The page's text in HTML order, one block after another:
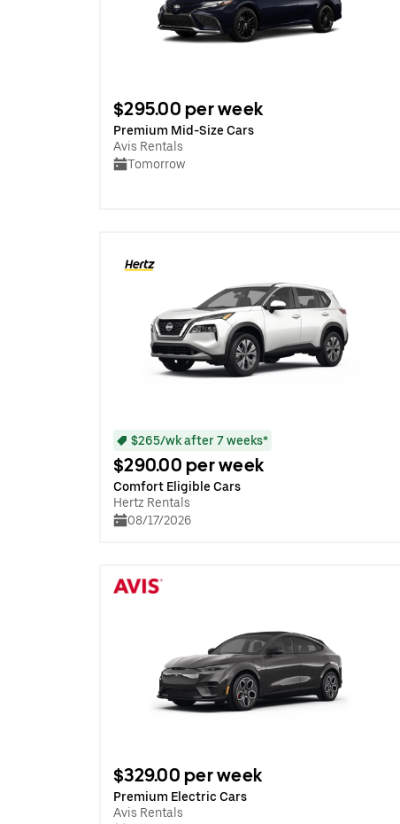
$295.00 per week
Premium Mid-Size Cars
Avis Rentals
Tomorrow
$265/wk after 7 weeks*
$290.00 per week
Comfort Eligible Cars
Hertz Rentals
08/17/2026
$329.00 per week
Premium Electric Cars
Avis Rentals